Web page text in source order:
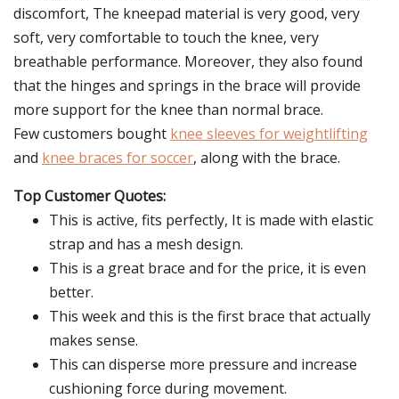
discomfort, The kneepad material is very good, very
soft, very comfortable to touch the knee, very
breathable performance. Moreover, they also found
that the hinges and springs in the brace will provide
more support for the knee than normal brace.
Few customers bought knee sleeves for weightlifting
and knee braces for soccer, along with the brace.
Top Customer Quotes:
This is active, fits perfectly, It is made with elastic
strap and has a mesh design.
This is a great brace and for the price, it is even
better.
This week and this is the first brace that actually
makes sense.
This can disperse more pressure and increase
cushioning force during movement.